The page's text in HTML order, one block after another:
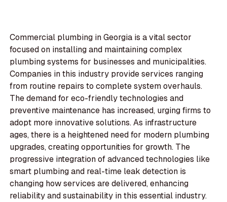
Commercial plumbing in Georgia is a vital sector
focused on installing and maintaining complex
plumbing systems for businesses and municipalities.
Companies in this industry provide services ranging
from routine repairs to complete system overhauls.
The demand for eco-friendly technologies and
preventive maintenance has increased, urging firms to
adopt more innovative solutions. As infrastructure
ages, there is a heightened need for modern plumbing
upgrades, creating opportunities for growth. The
progressive integration of advanced technologies like
smart plumbing and real-time leak detection is
changing how services are delivered, enhancing
reliability and sustainability in this essential industry.